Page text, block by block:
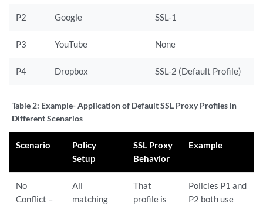
P2 Google SSL-1
P3 YouTube None
P4 Dropbox SSL-2 (Default Profile)
Table 2: Example- Application of Default SSL Proxy Profiles in
Different Scenarios
Scenario
Policy
Setup
SSL Proxy
Behavior
Example
No
Conflict –
All
matching
That
profile is
Policies P1 and
P2 both use